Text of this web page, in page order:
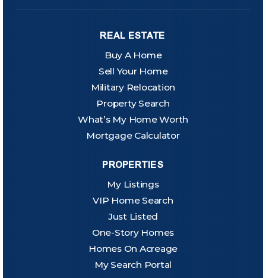
REAL ESTATE
Buy A Home
Sell Your Home
Military Relocation
Property Search
What’s My Home Worth
Mortgage Calculator
PROPERTIES
My Listings
VIP Home Search
Just Listed
One-Story Homes
Homes On Acreage
My Search Portal